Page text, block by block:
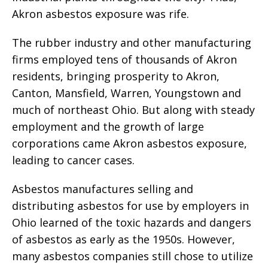
Akron asbestos exposure was rife.
The rubber industry and other manufacturing
firms employed tens of thousands of Akron
residents, bringing prosperity to Akron,
Canton, Mansfield, Warren, Youngstown and
much of northeast Ohio. But along with steady
employment and the growth of large
corporations came Akron asbestos exposure,
leading to cancer cases.
Asbestos manufactures selling and
distributing asbestos for use by employers in
Ohio learned of the toxic hazards and dangers
of asbestos as early as the 1950s. However,
many asbestos companies still chose to utilize